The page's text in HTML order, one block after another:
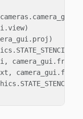
cameras . camera_gui
.view)
. proj )
.
, camera_gui .
, camera_gui .
.